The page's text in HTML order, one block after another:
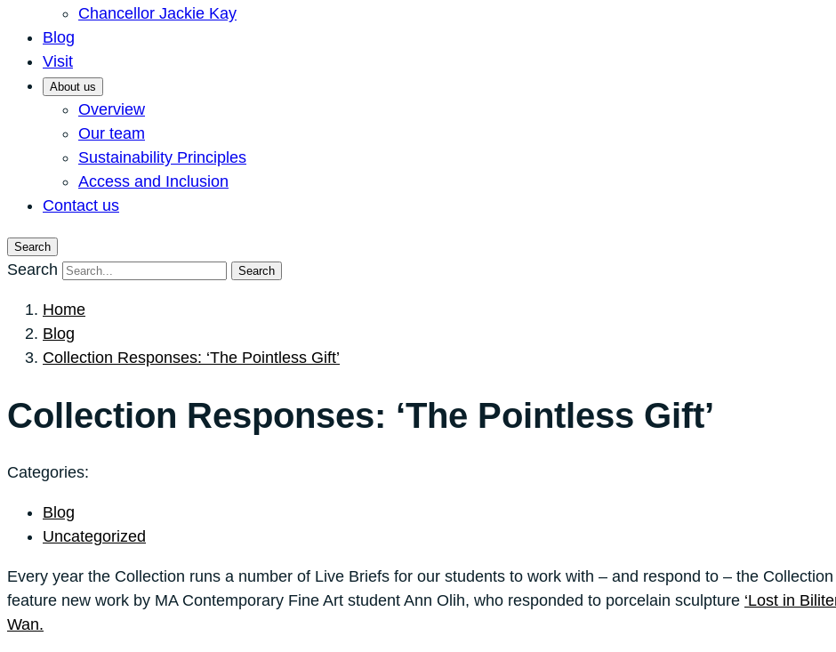
Chancellor Jackie Kay
Blog
Visit
About us
Overview
Our team
Sustainability Principles
Access and Inclusion
Contact us
Search
Search Search
Home
Blog
Collection Responses: ‘The Pointless Gift’
Collection Responses: ‘The Pointless Gift’
Categories:
Blog
Uncategorized
Every year the Collection runs a number of Live Briefs for our students to work with – and respond to – the
feature new work by MA Contemporary Fine Art student Ann Olih, who responded to porcelain sculpture ‘Lost in
Wan.